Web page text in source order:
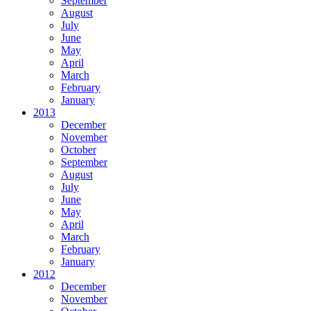
August
July
June
May
April
March
February
January
2013
December
November
October
September
August
July
June
May
April
March
February
January
2012
December
November